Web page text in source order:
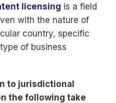
licensing is a field
with the nature of
country, specific
of business
to jurisdictional
the following take